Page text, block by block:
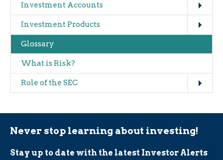
Investment Accounts
Investment Products
Glossary
What is Risk?
Role of the SEC
Never stop learning about investing!
Stay up to date with the latest Investor Alerts